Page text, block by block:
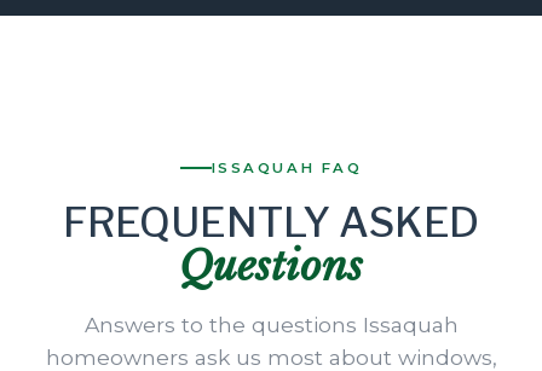
ISSAQUAH FAQ
FREQUENTLY ASKED
Questions
Answers to the questions Issaquah
homeowners ask us most about windows,